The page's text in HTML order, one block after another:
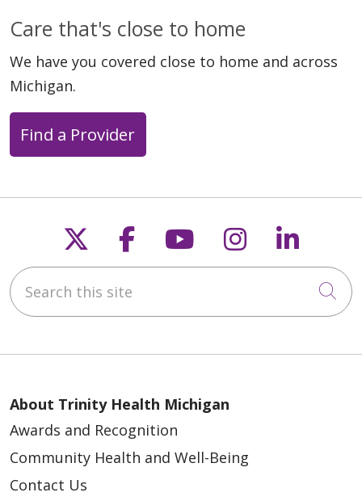
Care that's close to home
We have you covered close to home and across
Michigan.
Find a Provider
Follow us on X
Follow us on
Follow us on
Follow us
Search this site
About Trinity Health Michigan
Awards and Recognition
Community Health and Well-Being
Contact Us